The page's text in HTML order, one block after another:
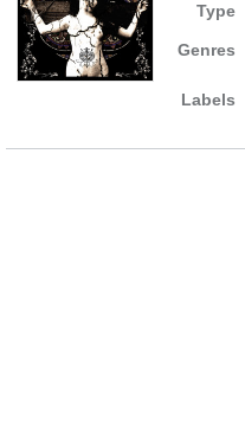
Type
Genres
Labels